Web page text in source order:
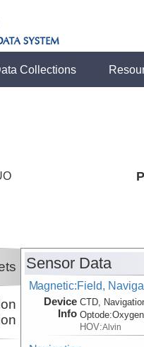
Collections
Sensor Data
Magnetic:Field,
Device
Info
CTD,
Optode:Oxygen
HOV:Alvin